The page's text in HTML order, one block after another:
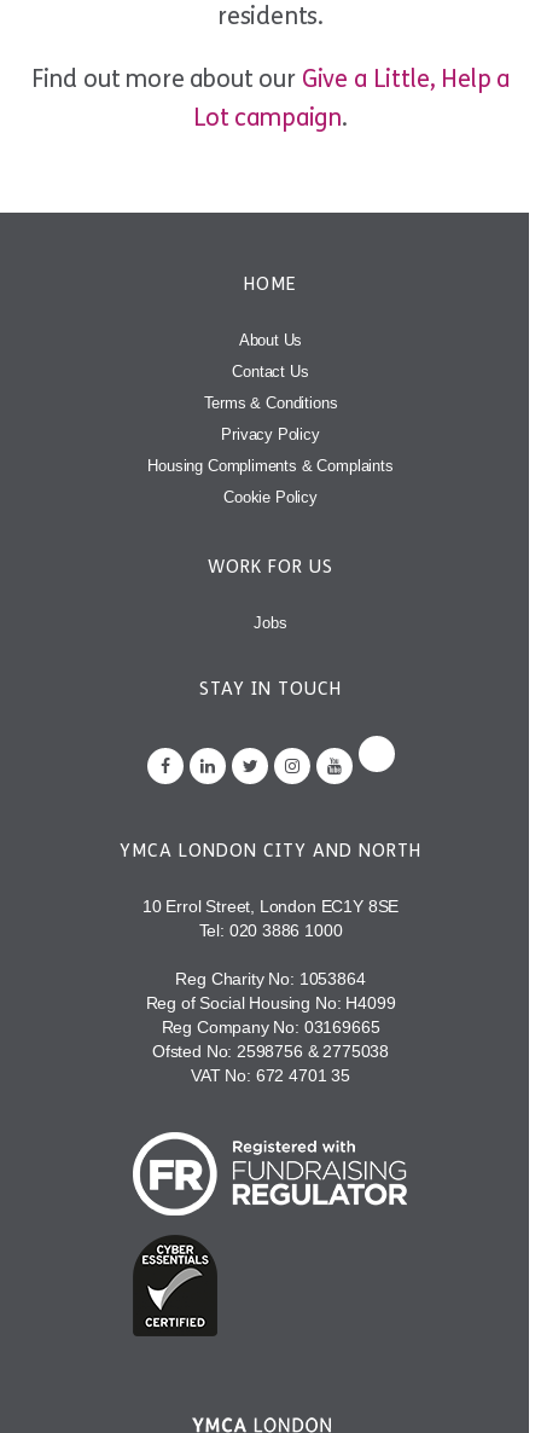
residents.
Find out more about our Give a Little, Help a
Lot campaign.
HOME
About Us
Contact Us
Terms & Conditions
Privacy Policy
Housing Compliments & Complaints
Cookie Policy
WORK FOR US
Jobs
STAY IN TOUCH
YMCA LONDON CITY AND NORTH
10 Errol Street, London EC1Y 8SE
Tel: 020 3886 1000
Reg Charity No: 1053864
Reg of Social Housing No: H4099
Reg Company No: 03169665
Ofsted No: 2598756 & 2775038
VAT No: 672 4701 35